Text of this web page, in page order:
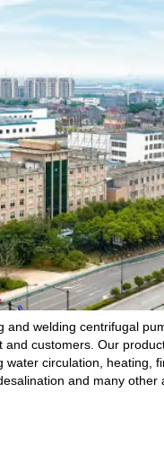
and welding centrifugal
customers. Our
circulation, heating,
and many other